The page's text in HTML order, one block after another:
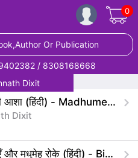
0
Or Publication
/ 8308168668
Dixit
मधुमेह से मुक्ति एक नयी आशा (हिंदी) - Madhumeh Se Mukti Ek Nayi Asha(Hindi)
Dixit
बिना प्रयास वजन घटाएँ और मधुमेह रोके (हिंदी) - Bina Prayas Wajan Ghataye Aur Madhumeha Roke